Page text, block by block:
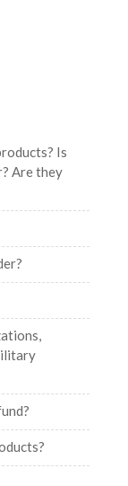
Is
Are they